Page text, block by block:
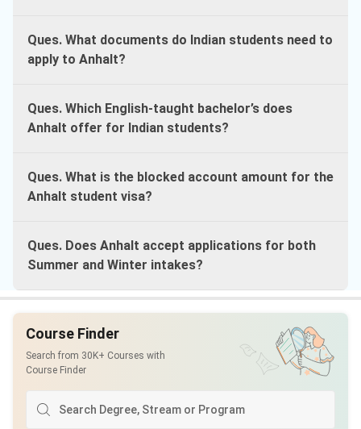
Ques. What documents do Indian students need to
apply to Anhalt?
Ques. Which English-taught bachelor’s does
Anhalt offer for Indian students?
Ques. What is the blocked account amount for the
Anhalt student visa?
Ques. Does Anhalt accept applications for both
Summer and Winter intakes?
Course Finder
Search from 30K+ Courses with
Course Finder